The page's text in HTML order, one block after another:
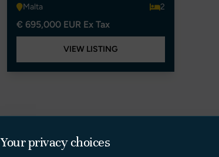
Malta
2
€ 695,000 EUR Ex Tax
VIEW LISTING
Your privacy choices